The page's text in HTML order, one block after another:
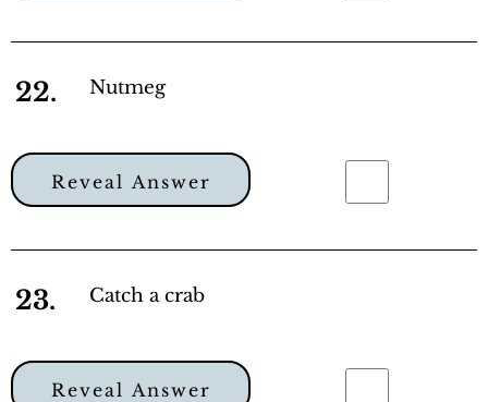
22. Nutmeg
Reveal Answer
23. Catch a crab
Reveal Answer